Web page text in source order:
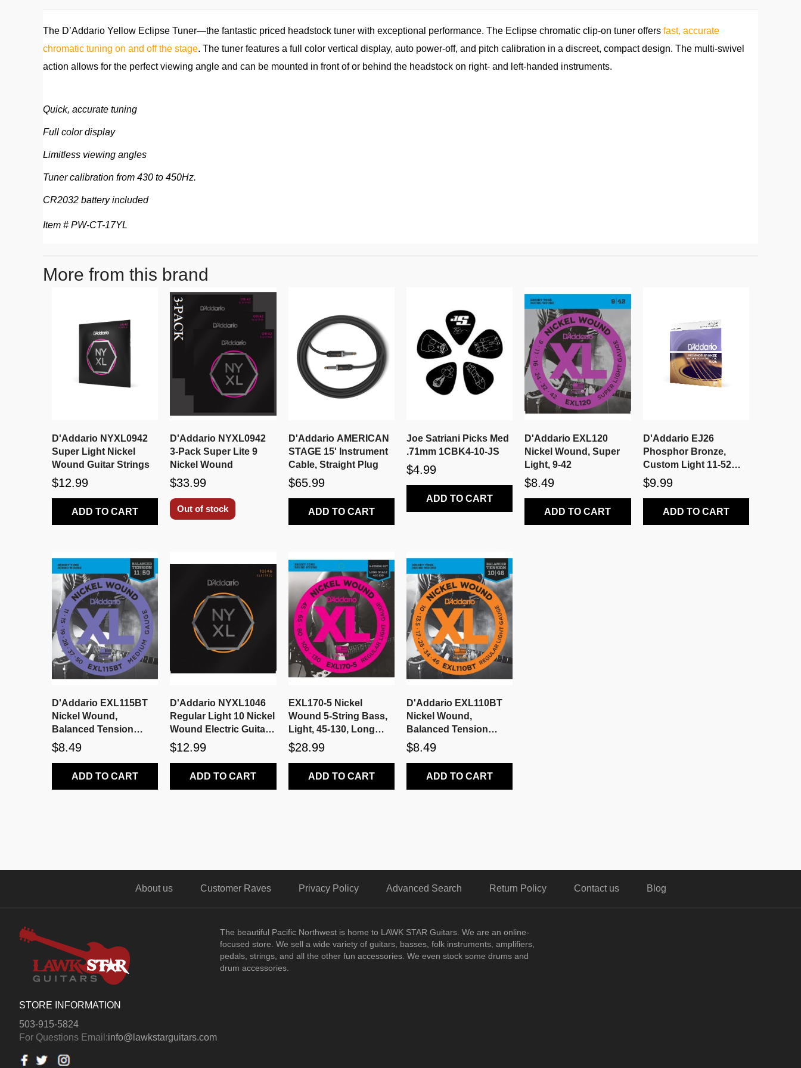
The D’Addario Yellow Eclipse Tuner—the fantastic priced headstock tuner with exceptional performance. The Eclipse chromatic clip-on tuner offers fast, accurate
chromatic tuning on and off the stage. The tuner features a full color vertical display, auto power-off, and pitch calibration in a discreet, compact design. The multi-swivel
action allows for the perfect viewing angle and can be mounted in front of or behind the headstock on right- and left-handed instruments.
Quick, accurate tuning
Full color display
Limitless viewing angles
Tuner calibration from 430 to 450Hz.
CR2032 battery included
Item # PW-CT-17YL
More from this brand
D'Addario NYXL0942
Super Light Nickel
Wound Guitar Strings
$12.99
ADD TO CART
D'Addario NYXL0942
3-Pack Super Lite 9
Nickel Wound
$33.99
Out of stock
D'Addario AMERICAN
STAGE 15' Instrument
Cable, Straight Plug
$65.99
ADD TO CART
Joe Satriani Picks Med
.71mm 1CBK4-10-JS
$4.99
ADD TO CART
D'Addario EXL120
Nickel Wound, Super
Light, 9-42
$8.49
ADD TO CART
D'Addario EJ26
Phosphor Bronze,
Custom Light 11-52
Acoustic Strings
$9.99
ADD TO CART
D'Addario EXL115BT
Nickel Wound,
Balanced Tension
Medium, 11-50
$8.49
ADD TO CART
D'Addario NYXL1046
Regular Light 10 Nickel
Wound Electric Guitar
Strings
$12.99
ADD TO CART
EXL170-5 Nickel
Wound 5-String Bass,
Light, 45-130, Long
Scale
$28.99
ADD TO CART
D'Addario EXL110BT
Nickel Wound,
Balanced Tension
Regular Light, 10-46
$8.49
ADD TO CART
About us Customer Raves Privacy Policy Advanced Search Return Policy Contact us Blog
The beautiful Pacific Northwest is home to LAWK STAR Guitars. We are an online-
focused store. We sell a wide variety of guitars, basses, folk instruments, amplifiers,
pedals, strings, and all the other fun accessories. We even stock some drums and
drum accessories.
STORE INFORMATION
503-915-5824
For Questions Email:info@lawkstarguitars.com